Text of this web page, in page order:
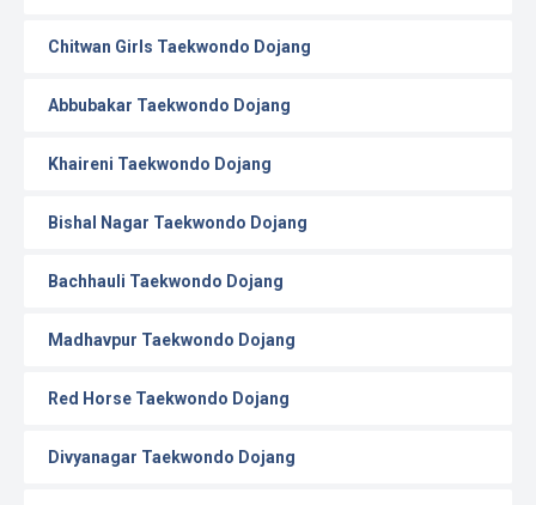
Chitwan Girls Taekwondo Dojang
Abbubakar Taekwondo Dojang
Khaireni Taekwondo Dojang
Bishal Nagar Taekwondo Dojang
Bachhauli Taekwondo Dojang
Madhavpur Taekwondo Dojang
Red Horse Taekwondo Dojang
Divyanagar Taekwondo Dojang